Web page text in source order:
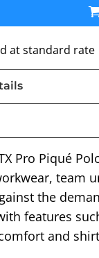
at standard rate
Pro Piqué
team
the
features
and